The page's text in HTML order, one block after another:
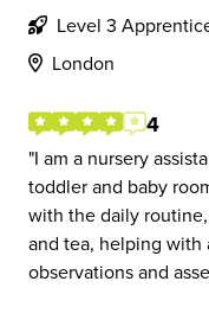
Level 3
London
4
I am a nursery
toddler and baby
with the daily
and tea, helping with
observations and